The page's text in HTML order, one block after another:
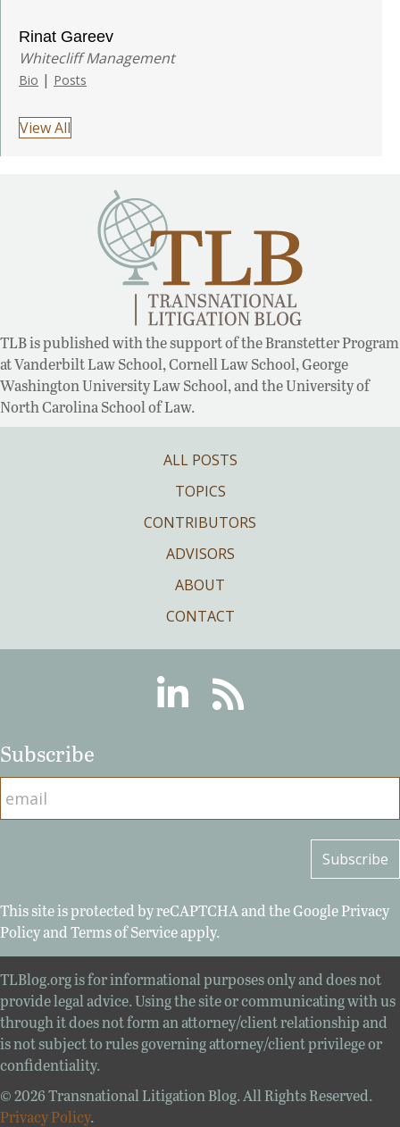
Rinat Gareev
Whitecliff Management
Bio | Posts
View All
TLB is published with the support of the Branstetter Program
at Vanderbilt Law School, Cornell Law School, George
Washington University Law School, and the University of
North Carolina School of Law.
ALL POSTS
TOPICS
CONTRIBUTORS
ADVISORS
ABOUT
CONTACT
LinkedinRSS
Subscribe
This site is protected by reCAPTCHA and the GooglePrivacy
PolicyandTerms of Serviceapply.
TLBlog.org is for informational purposes only and does not
provide legal advice. Using the site or communicating with us
through it does not form an attorney/client relationship and
is not subject to rules governing attorney/client privilege or
confidentiality.
© 2026 Transnational Litigation Blog. All Rights Reserved.
Privacy Policy.